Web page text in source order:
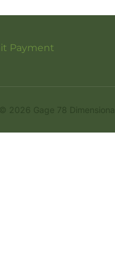
Payment
2026 Gage 78